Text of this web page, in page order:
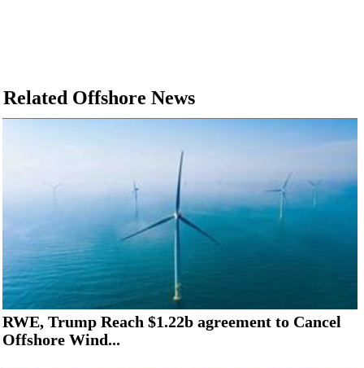
Related Offshore News
RWE, Trump Reach $1.22b agreement to Cancel
Offshore Wind...